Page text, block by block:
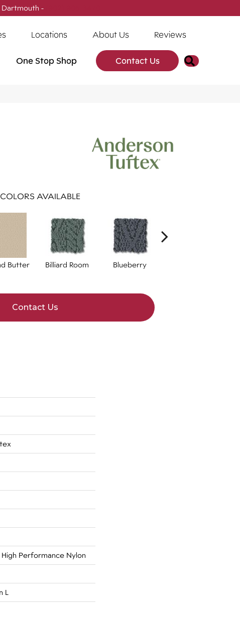
Dartmouth -
Locations About Us Reviews
One Stop Shop Contact Us Search
COLORS AVAILABLE
Butter Billiard Room Blueberry
Contact Us
High Performance Nylon
L